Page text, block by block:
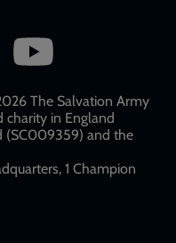
The Salvation Army
charity in England
(SC009359) and the
1 Champion